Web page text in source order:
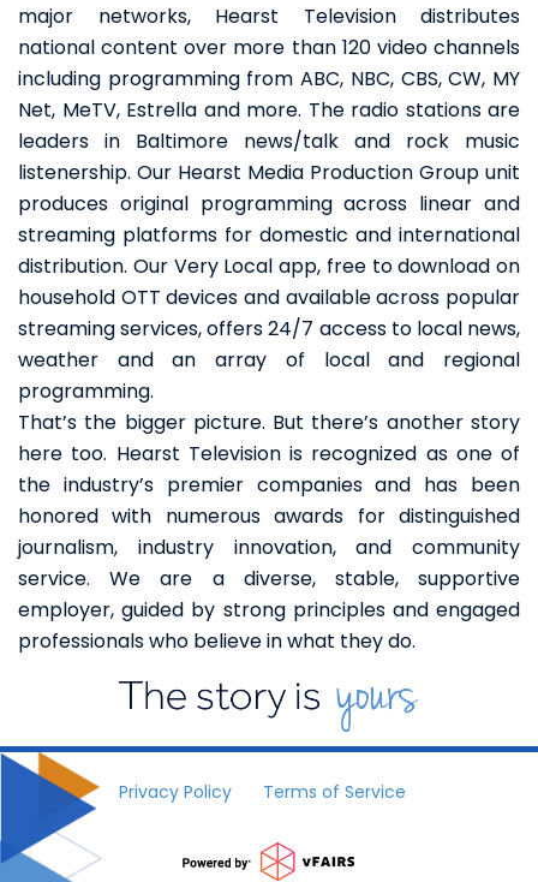
major networks, Hearst Television distributes
national content over more than 120 video channels
including programming from ABC, NBC, CBS, CW, MY
Net, MeTV, Estrella and more. The radio stations are
leaders in Baltimore news/talk and rock music
listenership. Our Hearst Media Production Group unit
produces original programming across linear and
streaming platforms for domestic and international
distribution. Our Very Local app, free to download on
household OTT devices and available across popular
streaming services, offers 24/7 access to local news,
weather and an array of local and regional
programming.
That’s the bigger picture. But there’s another story
here too. Hearst Television is recognized as one of
the industry’s premier companies and has been
honored with numerous awards for distinguished
journalism, industry innovation, and community
service. We are a diverse, stable, supportive
employer, guided by strong principles and engaged
professionals who believe in what they do.
Privacy Policy Terms of Service